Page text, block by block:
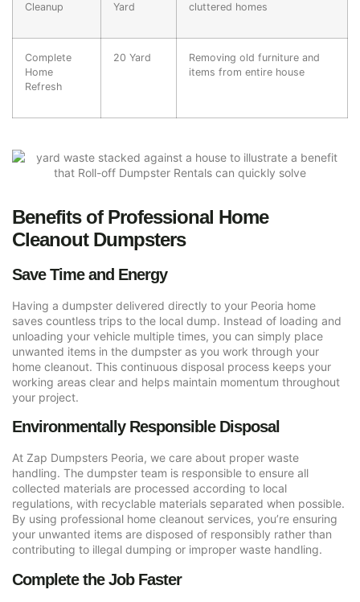
Cleanup
Yard
cluttered homes
Complete
Home
Refresh
20 Yard
Removing old furniture and
items from entire house
Benefits of Professional Home
Cleanout Dumpsters
Save Time and Energy
Having a dumpster delivered directly to your Peoria home
saves countless trips to the local dump. Instead of loading and
unloading your vehicle multiple times, you can simply place
unwanted items in the dumpster as you work through your
home cleanout. This continuous disposal process keeps your
working areas clear and helps maintain momentum throughout
your project.
Environmentally Responsible Disposal
At Zap Dumpsters Peoria, we care about proper waste
handling. The dumpster team is responsible to ensure all
collected materials are processed according to local
regulations, with recyclable materials separated when possible.
By using professional home cleanout services, you’re ensuring
your unwanted items are disposed of responsibly rather than
contributing to illegal dumping or improper waste handling.
Complete the Job Faster